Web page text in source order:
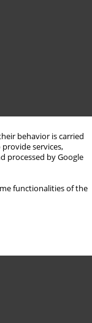
behavior is carried
services,
processed by Google
functionalities of the